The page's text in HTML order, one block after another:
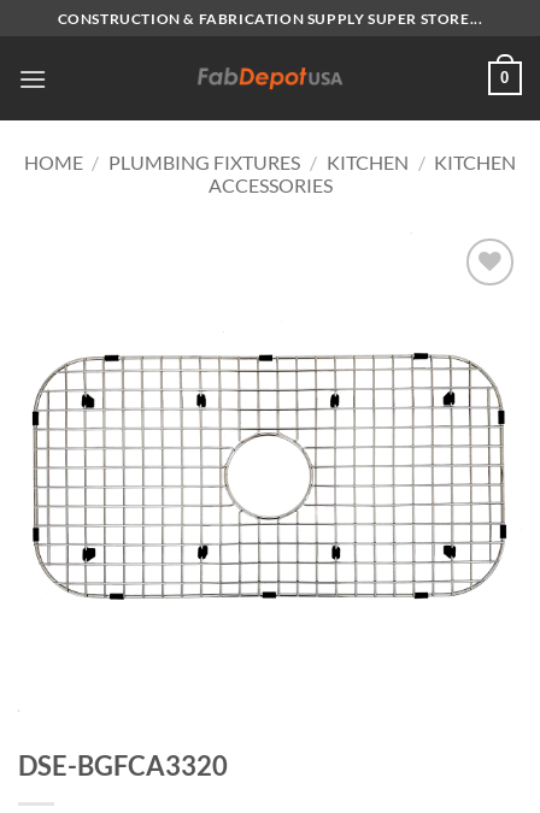
content
CONSTRUCTION & FABRICATION SUPPLY SUPER STORE...
0
HOME / PLUMBING FIXTURES / KITCHEN / KITCHEN
ACCESSORIES
DSE-BGFCA3320